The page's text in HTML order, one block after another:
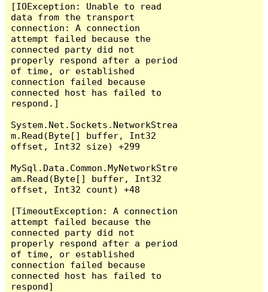
[IOException: Unable to read
data from the transport
connection: A connection
attempt failed because the
connected party did not
properly respond after a period
of time, or established
connection failed because
connected host has failed to
respond.]
System.Net.Sockets.NetworkStrea
m.Read(Byte[] buffer, Int32
offset, Int32 size) +299
MySql.Data.Common.MyNetworkStre
am.Read(Byte[] buffer, Int32
offset, Int32 count) +48
[TimeoutException: A connection
attempt failed because the
connected party did not
properly respond after a period
of time, or established
connection failed because
connected host has failed to
respond]